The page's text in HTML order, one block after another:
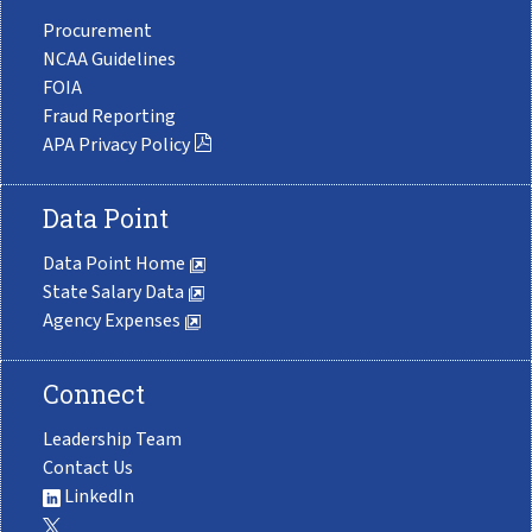
Procurement
NCAA Guidelines
FOIA
Fraud Reporting
APA Privacy Policy
Data Point
Data Point Home
State Salary Data
Agency Expenses
Connect
Leadership Team
Contact Us
LinkedIn